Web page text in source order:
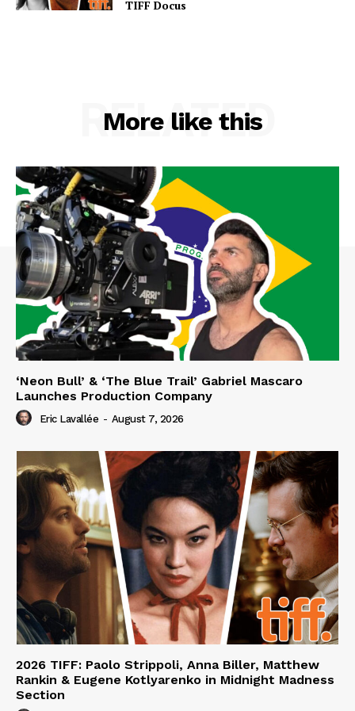
TIFF Docus
More like this
RELATED
‘Neon Bull’ & ‘The Blue Trail’ Gabriel Mascaro
Launches Production Company
Eric Lavallée - August 7, 2026
2026 TIFF: Paolo Strippoli, Anna Biller, Matthew
Rankin & Eugene Kotlyarenko in Midnight Madness
Section